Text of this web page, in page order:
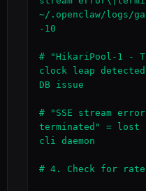
~/.openclaw/logs/
-10
# "HikariPool-1 -
clock leap
DB issue
# "SSE stream
terminated" = lost
cli daemon
# 4. Check for